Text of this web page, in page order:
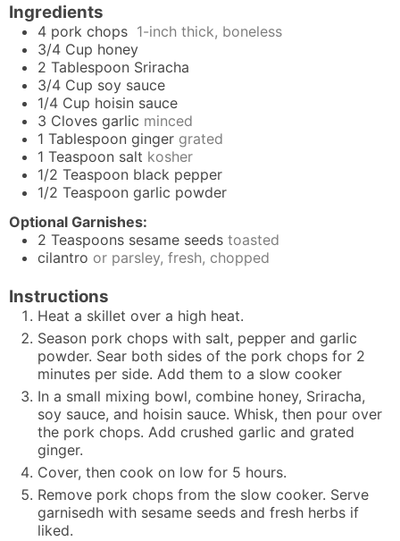
Ingredients
4 pork chops 1-inch thick, boneless
3/4 Cup honey
2 Tablespoon Sriracha
3/4 Cup soy sauce
1/4 Cup hoisin sauce
3 Cloves garlic minced
1 Tablespoon ginger grated
1 Teaspoon salt kosher
1/2 Teaspoon black pepper
1/2 Teaspoon garlic powder
Optional Garnishes:
2 Teaspoons sesame seeds toasted
cilantro or parsley, fresh, chopped
Instructions
Heat a skillet over a high heat.
Season pork chops with salt, pepper and garlic
powder. Sear both sides of the pork chops for 2
minutes per side. Add them to a slow cooker
In a small mixing bowl, combine honey, Sriracha,
soy sauce, and hoisin sauce. Whisk, then pour over
the pork chops. Add crushed garlic and grated
ginger.
Cover, then cook on low for 5 hours.
Remove pork chops from the slow cooker. Serve
garnisedh with sesame seeds and fresh herbs if
liked.